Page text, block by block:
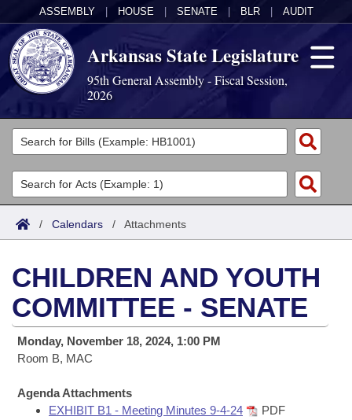
ASSEMBLY HOUSE SENATE BLR AUDIT
Arkansas State Legislature
95th General Assembly - Fiscal Session,
2026
Legislators
List All
Search
Committees
Joint
House
Task Force
Bills in House Committees
Bills in Senate Committees
Acts
Search by Range
Advanced Search
Code Sections Amended
Bills
Search by Range
Advanced Search
Recent Activities
Recently Filed
Calendars
Meetings and Events
Bills on Committee Agendas
House
Arkansas Law
Arkansas Code and Constitution of 1874
Uncodified Historic Legislation
Budget
Search Center
/ Calendars / Attachments
CHILDREN AND YOUTH
COMMITTEE - SENATE
Monday, November 18, 2024, 1:00 PM
Room B, MAC
Agenda Attachments
EXHIBIT B1 - Meeting Minutes 9-4-24
PDF